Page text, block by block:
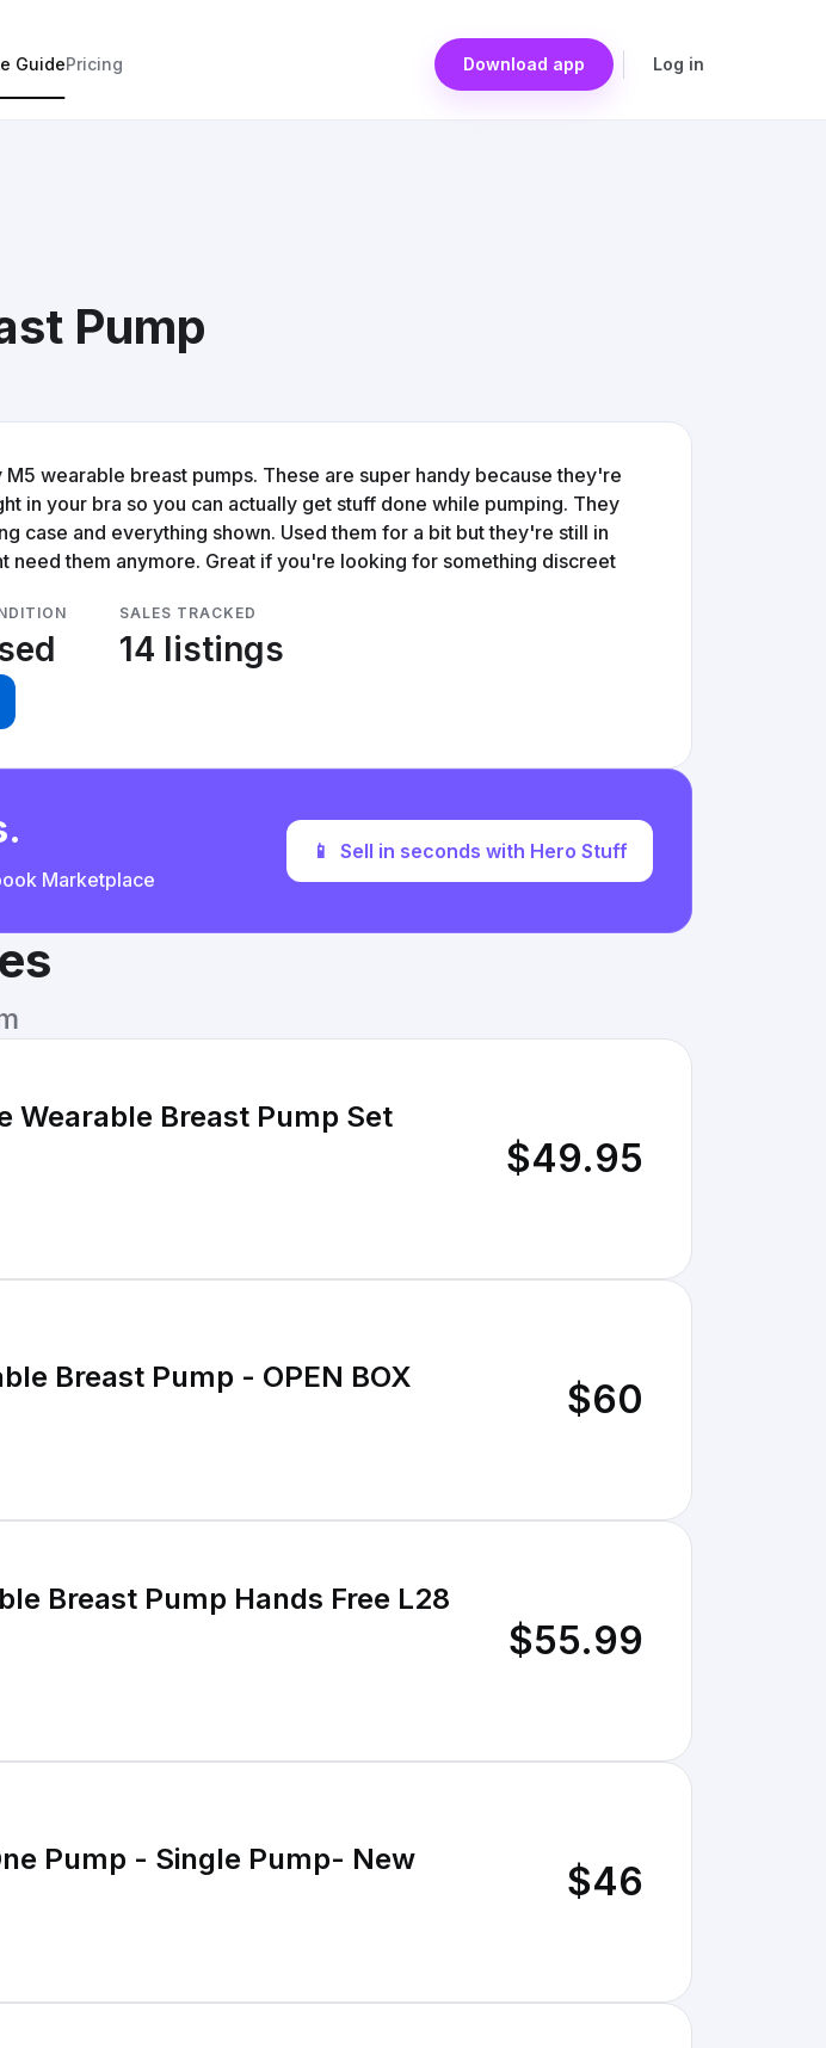
GuidePricing Download app Log in
Pump
wearable breast pumps. These are super handy because they're
in your bra so you can actually get stuff done while pumping. They
case and everything shown. Used them for a bit but they're still in
need them anymore. Great if you're looking for something discreet
SALES TRACKED
14 listings
Marketplace
📱 Sell in seconds with Hero Stuff
$49.95
Breast Pump - OPEN BOX $60
Breast Pump Hands Free L28
$55.99
Pump - Single Pump- New $46